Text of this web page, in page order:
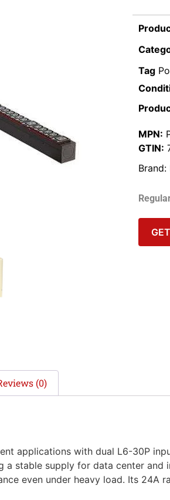
Tag
MPN:
GTIN:
Brand:
(0)
applications with dual L6-30P
a stable supply for data center
even under heavy load. Its